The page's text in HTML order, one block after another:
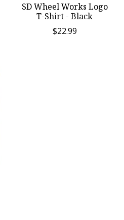
SD Wheel Works Logo
T-Shirt - Black
$22.99